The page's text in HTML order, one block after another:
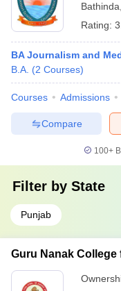
Bathinda
Rating:
BA Journalism and
B.A. (2 Courses)
Courses Admissions
Compare
100+
Filter by State
Punjab
Guru Nanak